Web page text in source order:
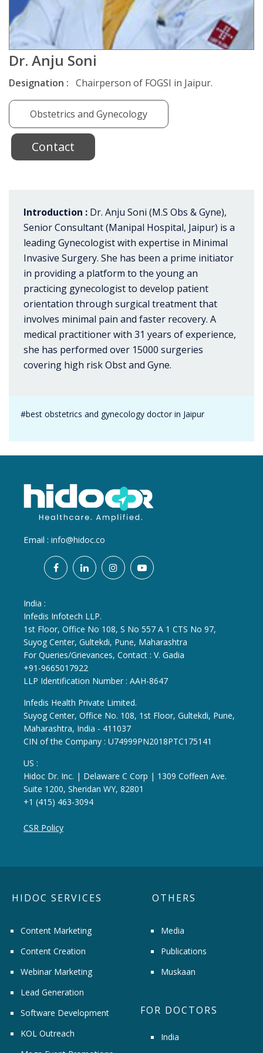
Dr. Anju Soni
Designation : Chairperson of FOGSI in Jaipur.
Obstetrics and Gynecology
Contact
Introduction : Dr. Anju Soni (M.S Obs & Gyne),
Senior Consultant (Manipal Hospital, Jaipur) is a
leading Gynecologist with expertise in Minimal
Invasive Surgery. She has been a prime initiator
in providing a platform to the young an
practicing gynecologist to develop patient
orientation through surgical treatment that
involves minimal pain and faster recovery. A
medical practitioner with 31 years of experience,
she has performed over 15000 surgeries
covering high risk Obst and Gyne.
#best obstetrics and gynecology doctor in Jaipur
Email : info@hidoc.co
India :
Infedis Infotech LLP.
1st Floor, Office No 108, S No 557 A 1 CTS No 97,
Suyog Center, Gultekdi, Pune, Maharashtra
For Queries/Grievances, Contact : V. Gadia
+91-9665017922
LLP Identification Number : AAH-8647
Infedis Health Private Limited.
Suyog Center, Office No. 108, 1st Floor, Gultekdi, Pune,
Maharashtra, India - 411037
CIN of the Company : U74999PN2018PTC175141
US :
Hidoc Dr. Inc. | Delaware C Corp | 1309 Coffeen Ave.
Suite 1200, Sheridan WY, 82801
+1 (415) 463-3094
CSR Policy
HIDOC SERVICES
Content Marketing
Content Creation
Webinar Marketing
Lead Generation
Software Development
KOL Outreach
OTHERS
Media
Publications
Muskaan
FOR DOCTORS
India